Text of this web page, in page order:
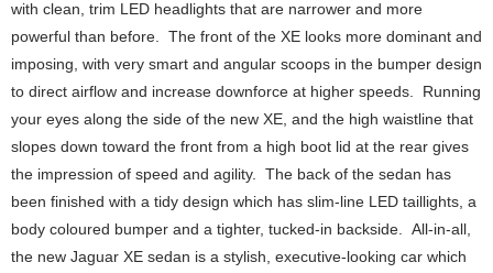
with clean, trim LED headlights that are narrower and more
powerful than before. The front of the XE looks more dominant and
imposing, with very smart and angular scoops in the bumper design
to direct airflow and increase downforce at higher speeds. Running
your eyes along the side of the new XE, and the high waistline that
slopes down toward the front from a high boot lid at the rear gives
the impression of speed and agility. The back of the sedan has
been finished with a tidy design which has slim-line LED taillights, a
body coloured bumper and a tighter, tucked-in backside. All-in-all,
the new Jaguar XE sedan is a stylish, executive-looking car which